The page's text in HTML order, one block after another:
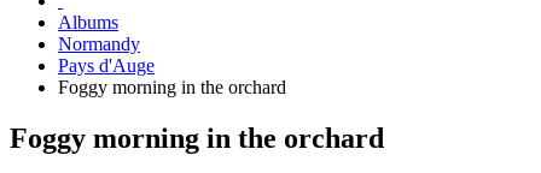
Albums
Normandy
Pays d'Auge
Foggy morning in the orchard
Foggy morning in the orchard